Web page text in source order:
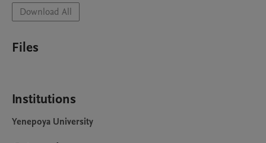
Download All
Files
Institutions
Yenepoya University